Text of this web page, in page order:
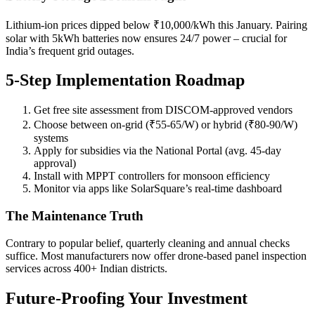
Lithium-ion prices dipped below ₹10,000/kWh this January. Pairing
solar with 5kWh batteries now ensures 24/7 power – crucial for
India’s frequent grid outages.
5-Step Implementation Roadmap
Get free site assessment from DISCOM-approved vendors
Choose between on-grid (₹55-65/W) or hybrid (₹80-90/W)
systems
Apply for subsidies via the National Portal (avg. 45-day
approval)
Install with MPPT controllers for monsoon efficiency
Monitor via apps like SolarSquare’s real-time dashboard
The Maintenance Truth
Contrary to popular belief, quarterly cleaning and annual checks
suffice. Most manufacturers now offer drone-based panel inspection
services across 400+ Indian districts.
Future-Proofing Your Investment